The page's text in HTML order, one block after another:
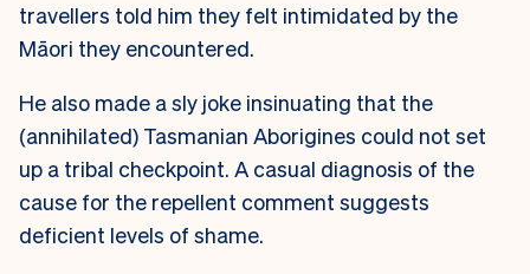
travellers told him they felt intimidated by the
Māori they encountered.
He also made a sly joke insinuating that the
(annihilated) Tasmanian Aborigines could not set
up a tribal checkpoint. A casual diagnosis of the
cause for the repellent comment suggests
deficient levels of shame.